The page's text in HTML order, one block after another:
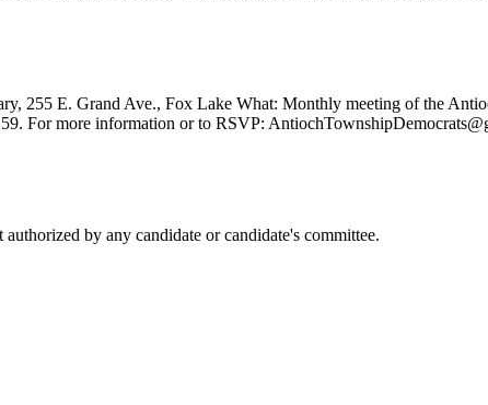
255 E. Grand Ave., Fox Lake What: Monthly meeting of the
For more information or to RSVP:
by any candidate or candidate's committee.